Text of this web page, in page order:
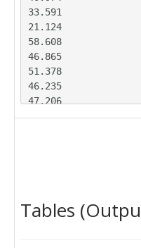
33.591
21.124
58.608
46.865
51.378
46.235
47.206
45.382
21.538
56.421
Tables